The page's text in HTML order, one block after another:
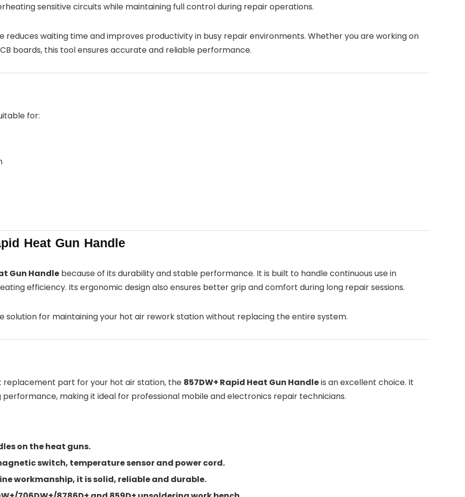
sensitive circuits while maintaining full control during repair operations.
reduces waiting time and improves productivity in busy repair environments. Whether you are working on
boards, this tool ensures accurate and reliable performance.
for:
Heat Gun Handle
Gun Handle because of its durability and stable performance. It is built to handle continuous use in
efficiency. Its ergonomic design also ensures better grip and comfort during long repair sessions.
for maintaining your hot air rework station without replacing the entire system.
replacement part for your hot air station, the 857DW+ Rapid Heat Gun Handleis an excellent choice. It
making it ideal for professional mobile and electronics repair technicians.
on the heat guns.
switch, temperature sensor and power cord.
workmanship, it is solid, reliable and durable.